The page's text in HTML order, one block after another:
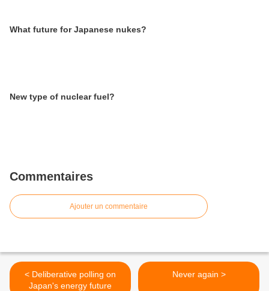
What future for Japanese nukes?
New type of nuclear fuel?
Commentaires
Ajouter un commentaire
< Deliberative polling on
Japan's energy future
Never again >